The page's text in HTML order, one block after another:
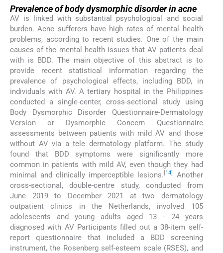
Prevalence of body dysmorphic disorder in acne
AV is linked with substantial psychological and social
burden. Acne sufferers have high rates of mental health
problems, according to recent studies. One of the main
causes of the mental health issues that AV patients deal
with is BDD. The main objective of this abstract is to
provide recent statistical information regarding the
prevalence of psychological effects, including BDD, in
individuals with AV. A tertiary hospital in the Philippines
conducted a single-center, cross-sectional study using
Body Dysmorphic Disorder Questionnaire-Dermatology
Version or Dysmorphic Concern Questionnaire
assessments between patients with mild AV and those
without AV via a tele dermatology platform. The study
found that BDD symptoms were significantly more
common in patients with mild AV, even though they had
minimal and clinically imperceptible lesions. 14
Another
cross-sectional, double-centre study, conducted from
June 2019 to December 2021 at two dermatology
outpatient clinics in the Netherlands, involved 105
adolescents and young adults aged 13 - 24 years
diagnosed with AV Participants filled out a 38-item self-
report questionnaire that included a BDD screening
instrument, the Rosenberg self-esteem scale (RSES), and